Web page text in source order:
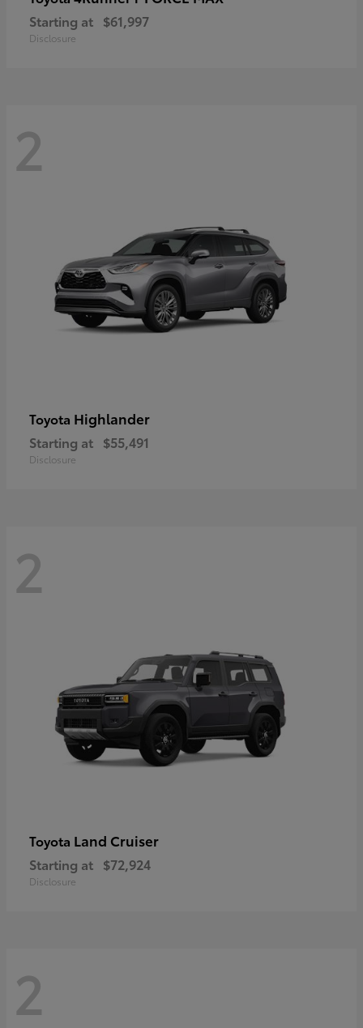
Starting at $61,997
Disclosure
2
Toyota Highlander
Starting at $55,491
Disclosure
2
Toyota Land Cruiser
Starting at $72,924
Disclosure
2